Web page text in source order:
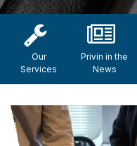
Our
Services
Privin in the
News